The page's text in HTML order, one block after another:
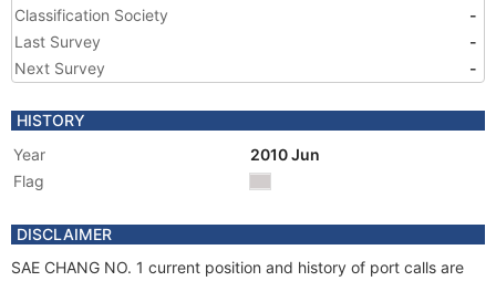
Classification Society
-
Last Survey
-
Next Survey
-
HISTORY
Year
2010 Jun
Flag
DISCLAIMER
SAE CHANG NO. 1 current position and history of port calls are